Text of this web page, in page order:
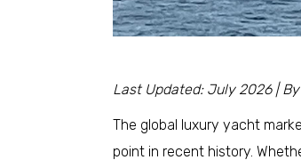
Last Updated: July 2026 |
The global luxury yacht
point in recent history.